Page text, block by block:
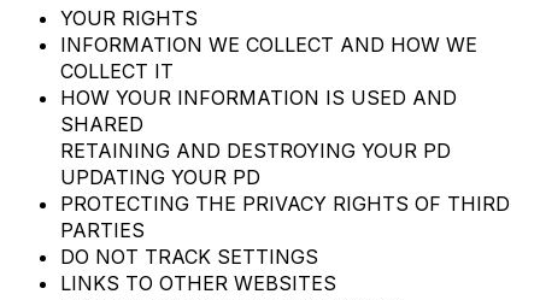
YOUR RIGHTS
INFORMATION WE COLLECT AND HOW WE
COLLECT IT
HOW YOUR INFORMATION IS USED AND
SHARED
RETAINING AND DESTROYING YOUR PD
UPDATING YOUR PD
PROTECTING THE PRIVACY RIGHTS OF THIRD
PARTIES
DO NOT TRACK SETTINGS
LINKS TO OTHER WEBSITES